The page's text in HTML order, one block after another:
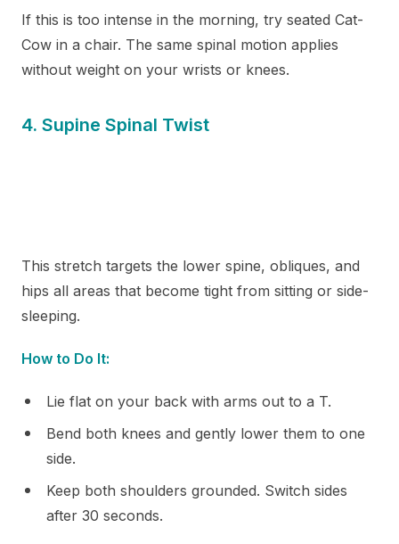
If this is too intense in the morning, try seated Cat-
Cow in a chair. The same spinal motion applies
without weight on your wrists or knees.
4. Supine Spinal Twist
This stretch targets the lower spine, obliques, and
hips all areas that become tight from sitting or side-
sleeping.
How to Do It:
Lie flat on your back with arms out to a T.
Bend both knees and gently lower them to one
side.
Keep both shoulders grounded. Switch sides
after 30 seconds.